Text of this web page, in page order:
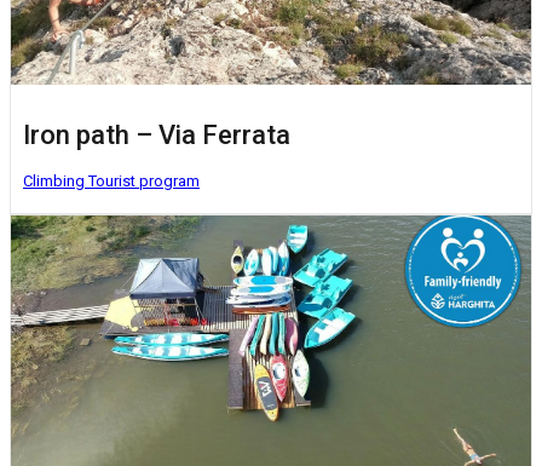
Iron path – Via Ferrata
ClimbingTourist program